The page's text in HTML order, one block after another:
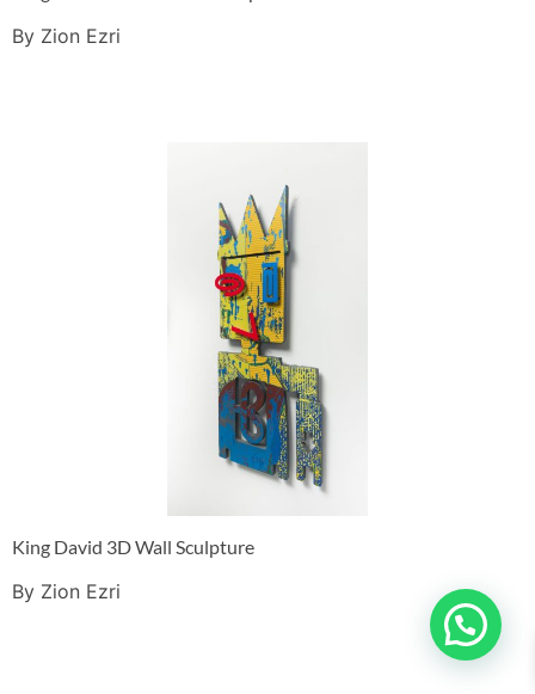
By Zion Ezri
King David 3D Wall Sculpture
By Zion Ezri